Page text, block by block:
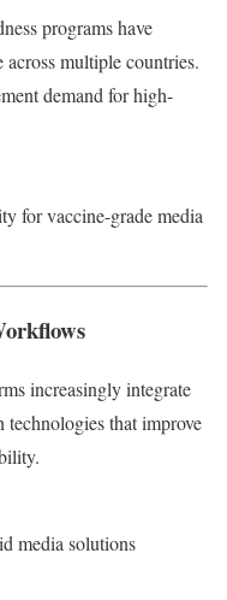
programs have
multiple countries.
demand for high-
for vaccine-grade media
increasingly integrate
that improve
media solutions